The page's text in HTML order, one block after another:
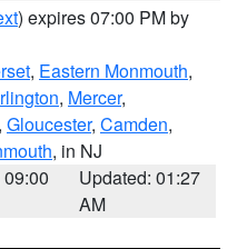
) expires 07:00 PM by
, Eastern Monmouth,
, Mercer,
, Gloucester, Camden,
, in NJ
Updated: 01:27
AM